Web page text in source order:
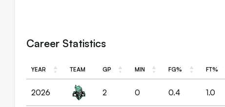
Career Statistics
YEAR TEAM GP MIN FG% FT%
TEAM
2026 2 0 0.4 1.0